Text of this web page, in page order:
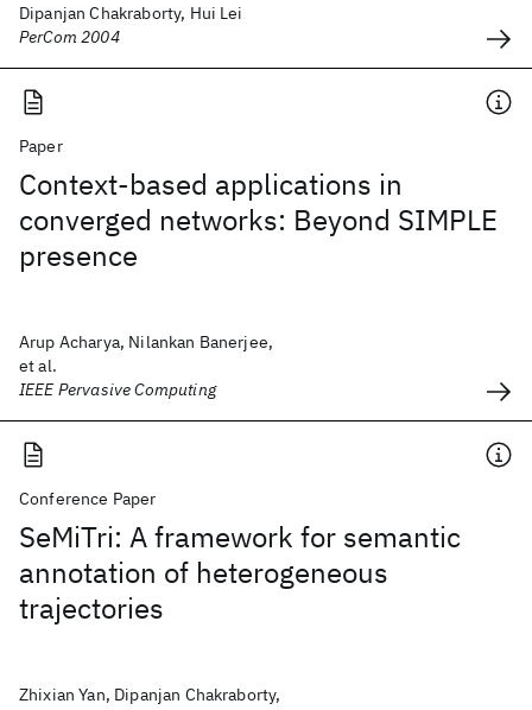
Dipanjan Chakraborty, Hui Lei
PerCom 2004
Paper
Context-based applications in
converged networks: Beyond SIMPLE
presence
Arup Acharya, Nilankan Banerjee,
et al.
IEEE Pervasive Computing
Conference Paper
SeMiTri: A framework for semantic
annotation of heterogeneous
trajectories
Zhixian Yan, Dipanjan Chakraborty,